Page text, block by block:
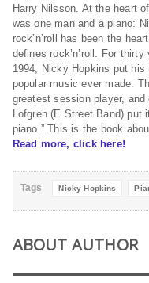
Harry Nilsson. At the heart
was one man and a piano:
rock’n’roll has been the
defines rock’n’roll. For
1994, Nicky Hopkins put
popular music ever made.
greatest session player,
Lofgren (E Street Band) put
piano.” This is the book
Read more, click here!
Tags Nicky Hopkins
ABOUT AUTHOR